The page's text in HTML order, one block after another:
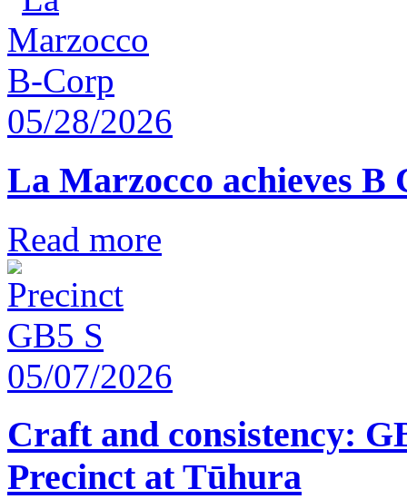
05/28/2026
La Marzocco achieves
Read more
05/07/2026
Craft and consistency:
Precinct at Tūhura